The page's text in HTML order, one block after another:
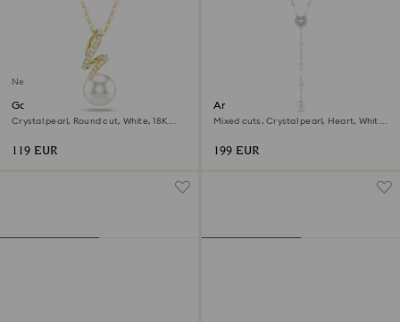
New
Gabriella pendant
Crystal pearl, Round cut, White, 18K
119 EUR
Ariana Grande x Swarovski Y
necklace
Mixed cuts, Crystal pearl, Heart, White,
199 EUR